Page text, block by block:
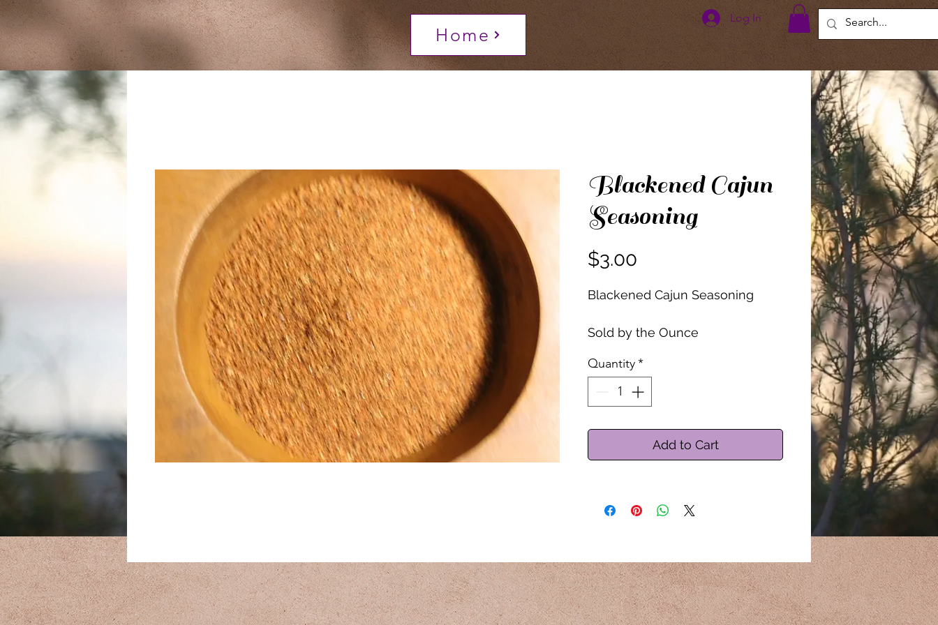
Home
Log In
Blackened Cajun
Seasoning
$3.00
Blackened Cajun Seasoning
Sold by the Ounce
Quantity*
Add to Cart